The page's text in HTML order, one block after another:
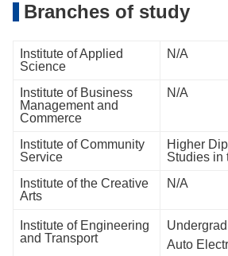
Branches of study
Institute of Applied
Science
N/A
Institute of Business
Management and
Commerce
N/A
Institute of Community
Service
Higher
Studies in
Institute of the Creative
Arts
N/A
Institute of Engineering
and Transport
Auto